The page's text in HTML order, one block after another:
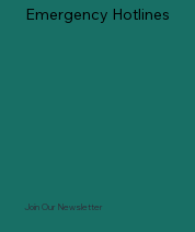
Emergency Hotlines
Join Our Newsletter